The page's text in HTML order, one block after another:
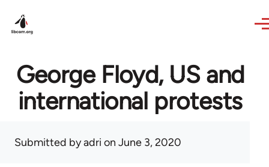
George Floyd, US and
international protests
Submitted byadri on June 3, 2020